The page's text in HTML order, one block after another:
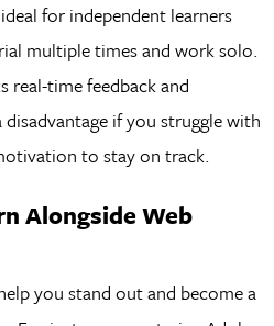
for independent learners
multiple times and work solo.
real-time feedback and
if you struggle with
to stay on track.
Alongside Web
you stand out and become a